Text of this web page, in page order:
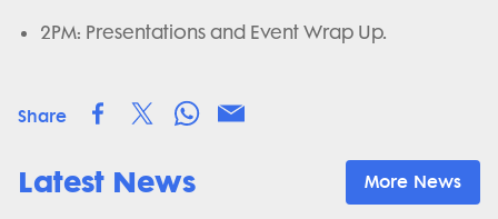
2PM: Presentations and Event Wrap Up.
Share
Latest News More News